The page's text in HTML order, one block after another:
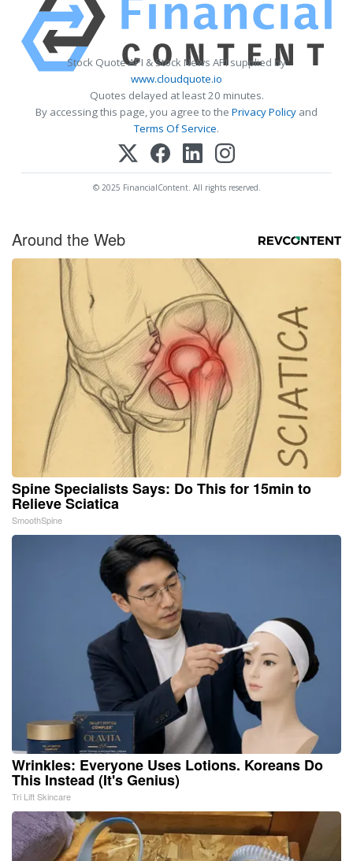
Stock Quote API & Stock News API supplied by
www.cloudquote.io
Quotes delayed at least 20 minutes.
By accessing this page, you agree to the Privacy Policy and
Terms Of Service.
© 2025 FinancialContent. All rights reserved.
Around the Web
Spine Specialists Says: Do This for 15min to
Relieve Sciatica
SmoothSpine
Wrinkles: Everyone Uses Lotions. Koreans Do
This Instead (It's Genius)
Tri Lift Skincare